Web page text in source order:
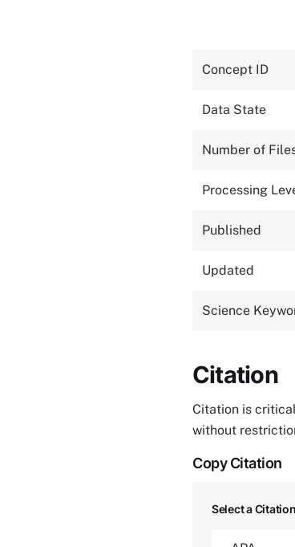
Concept ID
Data State
Number of
Processing
Published
Updated
Science
Citation
Citation is
without
Copy Citation
Select a